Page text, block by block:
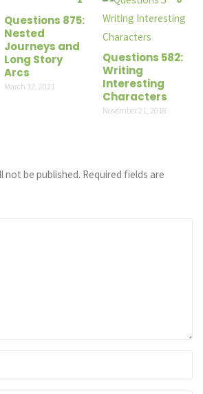
Questions 875:
Nested
Journeys and
Long Story
Arcs
March 12, 2021
Questions 582:
Writing
Interesting
Characters
November 21, 2018
not be published. Required fields are